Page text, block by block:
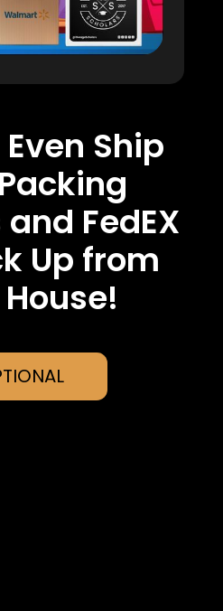
Ship
FedEX
Up from